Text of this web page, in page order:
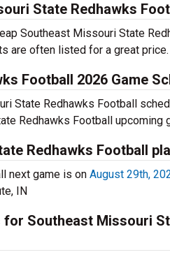
State Redhawks
Southeast Missouri State
are often listed for a great price.
Football 2026 Game
State Redhawks Football
Redhawks Football upcoming
Redhawks Football
next game is on August 29th,
IN
Southeast Missouri